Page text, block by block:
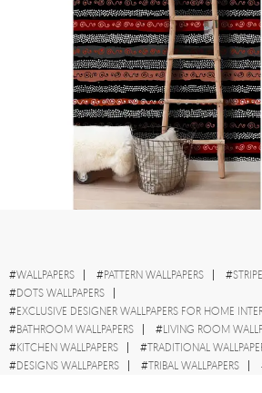
#WALLPAPERS #PATTERN WALLPAPERS #
#DOTS WALLPAPERS
#EXCLUSIVE DESIGNER WALLPAPERS FOR HOME
#BATHROOM WALLPAPERS #LIVING ROOM
#KITCHEN WALLPAPERS #TRADITIONAL
#DESIGNS WALLPAPERS #TRIBAL WALLPAPERS